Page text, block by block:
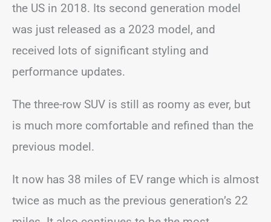
the US in 2018. Its second generation model
was just released as a 2023 model, and
received lots of significant styling and
performance updates.
The three-row SUV is still as roomy as ever, but
is much more comfortable and refined than the
previous model.
It now has 38 miles of EV range which is almost
twice as much as the previous generation’s 22